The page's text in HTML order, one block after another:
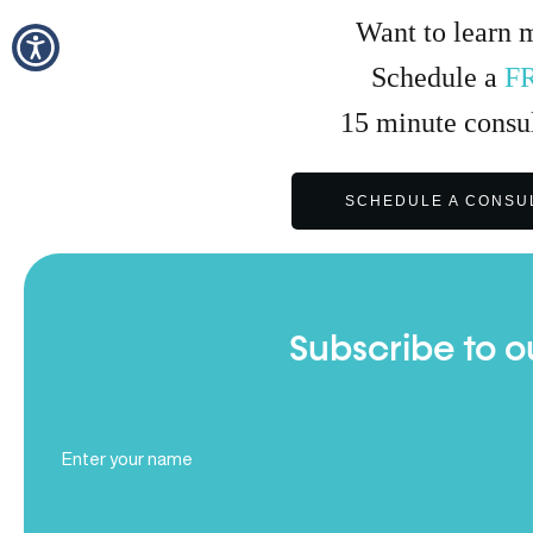
Want to learn
Schedule a
15 minute
SCHEDULE A
Subscribe to
Name